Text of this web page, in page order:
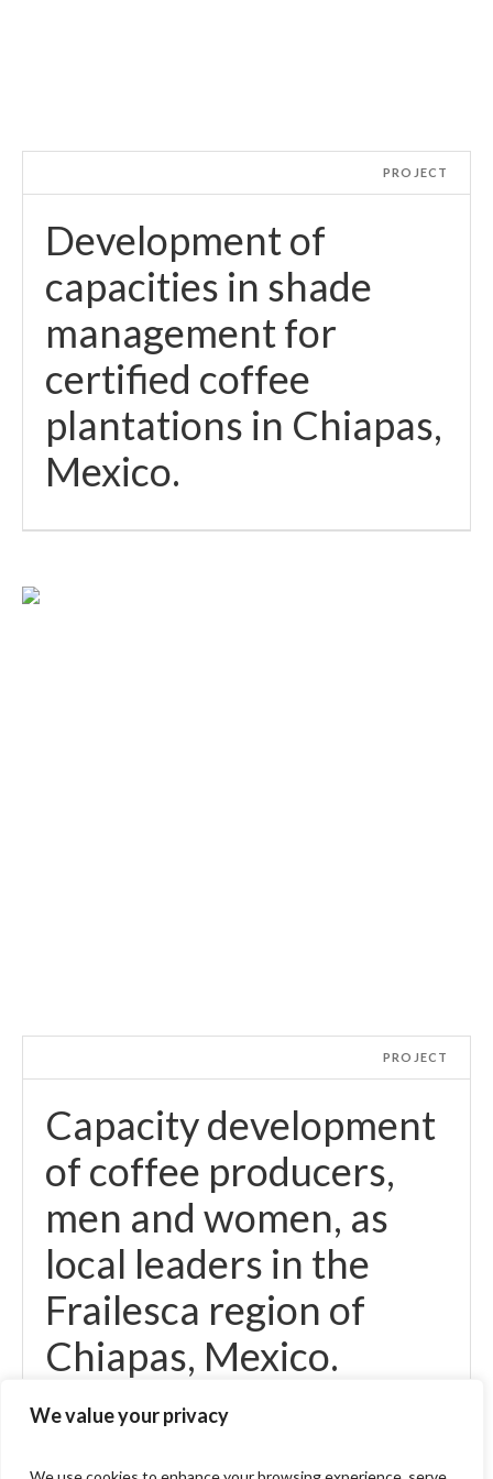
We value your privacy
PROJECT
Development of
capacities in shade
management for
certified coffee
plantations in Chiapas,
Mexico.
PROJECT
Capacity development
of coffee producers,
men and women, as
local leaders in the
Frailesca region of
Chiapas, Mexico.